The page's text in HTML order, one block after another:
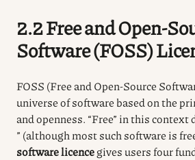
2.2 Free and Open-
Software (FOSS)
FOSS (Free and Open-Source
universe of software based on the
and openness. “Free” in this context
” (although most such software is
software licencegives users four